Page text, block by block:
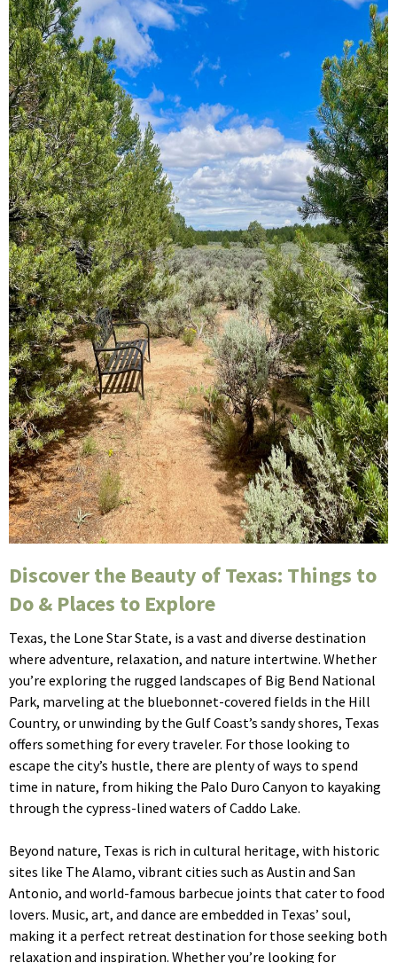
Discover the Beauty of Texas: Things to
Do & Places to Explore
Texas, the Lone Star State, is a vast and diverse destination
where adventure, relaxation, and nature intertwine. Whether
you’re exploring the rugged landscapes of Big Bend National
Park, marveling at the bluebonnet-covered fields in the Hill
Country, or unwinding by the Gulf Coast’s sandy shores, Texas
offers something for every traveler. For those looking to
escape the city’s hustle, there are plenty of ways to spend
time in nature, from hiking the Palo Duro Canyon to kayaking
through the cypress-lined waters of Caddo Lake.
Beyond nature, Texas is rich in cultural heritage, with historic
sites like The Alamo, vibrant cities such as Austin and San
Antonio, and world-famous barbecue joints that cater to food
lovers. Music, art, and dance are embedded in Texas’ soul,
making it a perfect retreat destination for those seeking both
relaxation and inspiration. Whether you’re looking for